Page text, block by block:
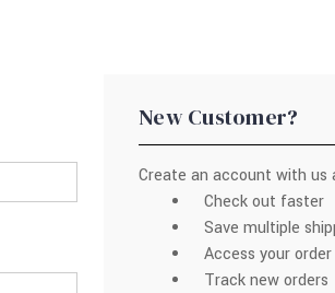
New Customer?
Create an account with us
Check out faster
Save multiple
Access your
Track new orders